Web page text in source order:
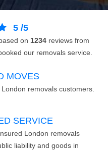
5 /5
on 1234 reviews from
our removals service.
MOVES
London removals customers.
SERVICE
London removals
liability and goods in